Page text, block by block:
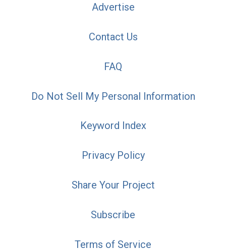
Advertise
Contact Us
FAQ
Do Not Sell My Personal Information
Keyword Index
Privacy Policy
Share Your Project
Subscribe
Terms of Service